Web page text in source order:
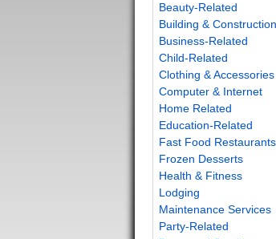
Beauty-Related
Building & Construction
Business-Related
Child-Related
Clothing & Accessories
Computer & Internet
Home Related
Education-Related
Fast Food Restaurants
Frozen Desserts
Health & Fitness
Lodging
Maintenance Services
Party-Related